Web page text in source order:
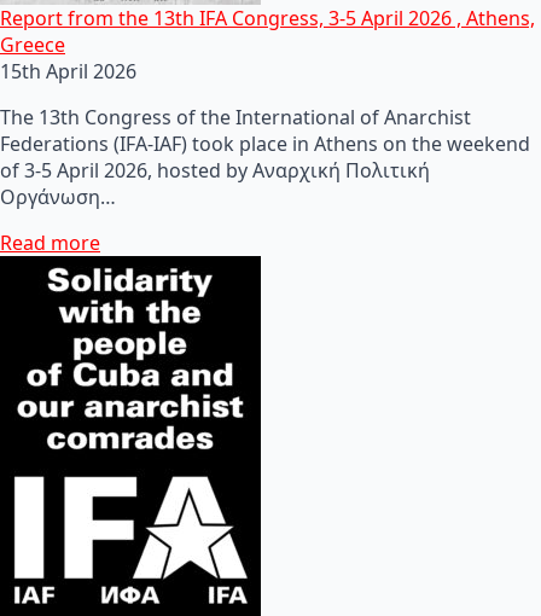
Report from the 13th IFA Congress, 3-5 April 2026 , Athens,
Greece
15th April 2026
The 13th Congress of the International of Anarchist
Federations (IFA-IAF) took place in Athens on the weekend
of 3-5 April 2026, hosted by Αναρχική Πολιτική
Οργάνωση…
Read more